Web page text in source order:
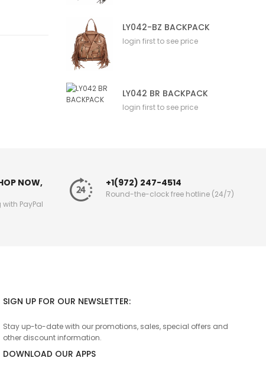
LY042-BZ BACKPACK
login first to see price
LY042 BR BACKPACK
login first to see price
NOW,
PayPal
+1(972) 247-4514
Round-the-clock free hotline (24/7)
SIGN UP FOR OUR NEWSLETTER:
Stay up-to-date with our promotions, sales, special offers and
other discount information.
DOWNLOAD OUR APPS